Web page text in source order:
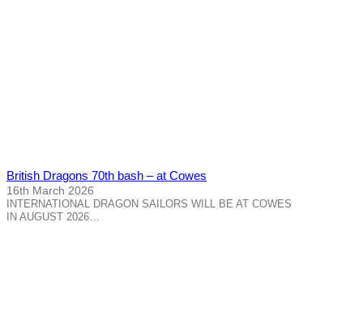
British Dragons 70th bash – at Cowes
16th March 2026
INTERNATIONAL DRAGON SAILORS WILL BE AT COWES
IN AUGUST 2026…